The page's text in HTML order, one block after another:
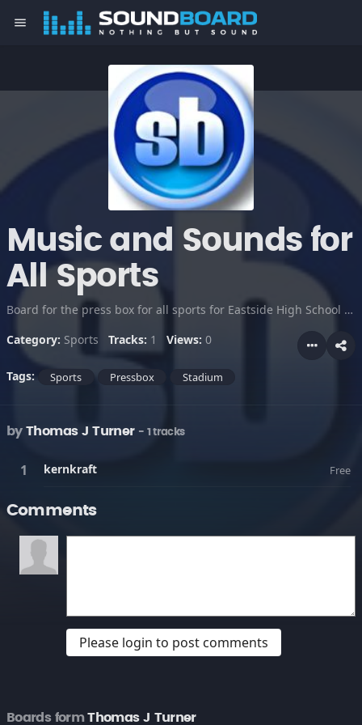
menu
Music and Sounds for
All Sports
Board for the press box for all sports for Eastside High School Taylors, SC
Category: Sports Tracks: 1 Views: 0
Tags: Sports Pressbox Stadium
by Thomas J Turner - 1 tracks
kernkraft Free
Comments
Please login to post comments
Boards formThomas J Turner